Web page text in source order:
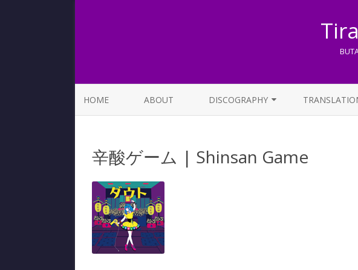
HOME ABOUT DISCOGRAPHY
辛酸ゲーム | Shinsan Game